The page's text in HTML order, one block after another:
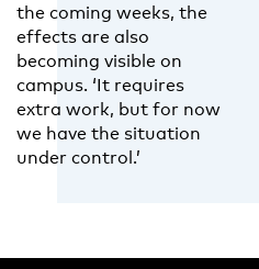
the coming weeks, the
effects are also
becoming visible on
campus. ‘It requires
extra work, but for now
we have the situation
under control.’